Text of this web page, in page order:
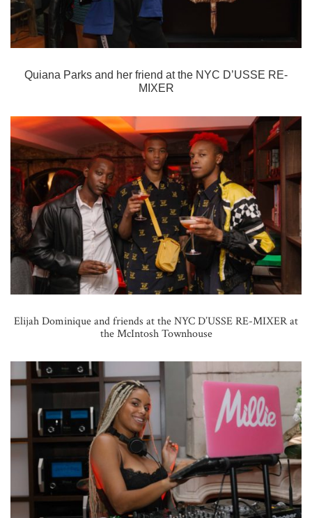
Quiana Parks and her friend at the NYC D’USSE RE-
MIXER
Elijah Dominique and friends at the NYC D’USSE RE-MIXER at
the McIntosh Townhouse